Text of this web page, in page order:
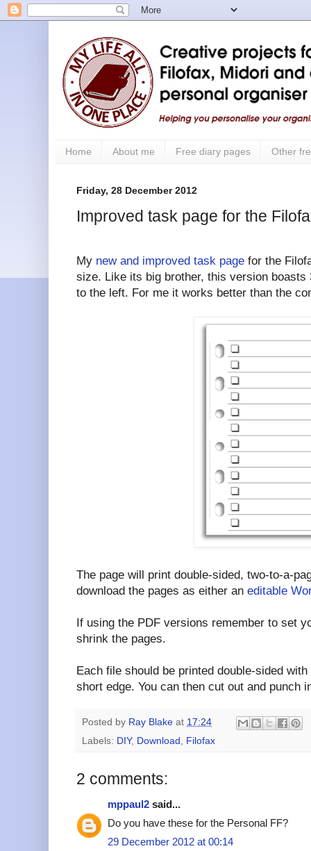
Home About me Free diary pages Other
Friday, 28 December 2012
Improved task page for the
My new and improved task page for the
size. Like its big brother, this version
to the left. For me it works better than the
The page will print double-sided, two-to-a-
download the pages as either an editable
If using the PDF versions remember to set
shrink the pages.
Each file should be printed double-sided
short edge. You can then cut out and punch
Posted by Ray Blake at 17:24
Labels: DIY, Download Filofax
2 comments:
mppaul2 said...
Do you have these for the Personal FF?
29 December 2012 at 00:14